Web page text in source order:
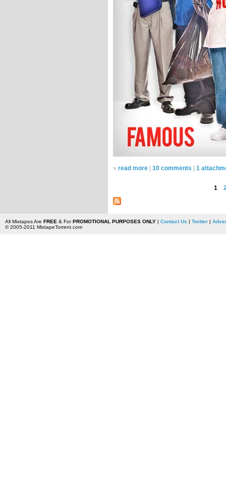
» read more 10 comments 1
1
All Mixtapes Are FREE & ForPROMOTIONAL PURPOSES ONLY| Contact Us | Twitter|
© 2005-2011 MixtapeTorrent.com